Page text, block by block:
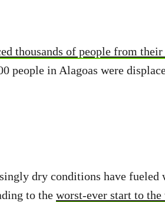
thousands of people from their
people in Alagoas were
dry conditions have
to the worst-ever start to